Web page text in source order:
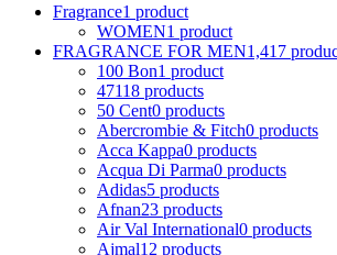
Fragrance1 product
WOMEN1 product
FRAGRANCE FOR MEN1,417
100 Bon1 product
47118 products
50 Cent0 products
Abercrombie & Fitch0 products
Acca Kappa0 products
Acqua Di Parma0 products
Adidas5 products
Afnan23 products
Air Val International0 products
Ajmal12 products